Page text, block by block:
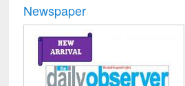
Newspaper